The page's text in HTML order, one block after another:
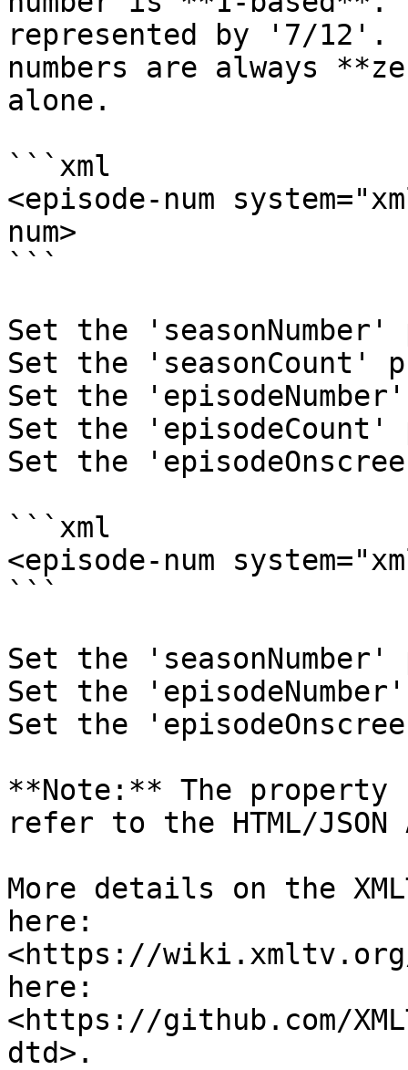
represented by '7/12'.
numbers are always
alone.
```xml
<episode-num
num>
```
Set the
Set the 'seasonCount'
Set the
Set the
Set the
```xml
<episode-num
```
Set the
Set the
Set the
**Note:** The property
refer to the HTML/JSON
More details on the
here:
<https://wiki.xmltv.org/
here:
<https://github.com/
dtd>.